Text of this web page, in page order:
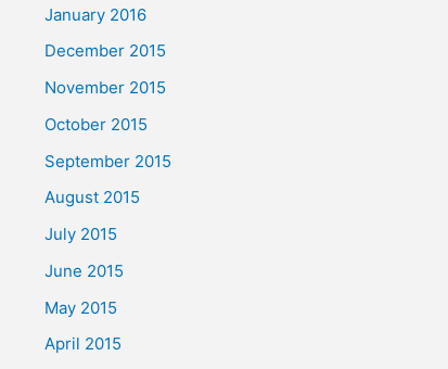
January 2016
December 2015
November 2015
October 2015
September 2015
August 2015
July 2015
June 2015
May 2015
April 2015